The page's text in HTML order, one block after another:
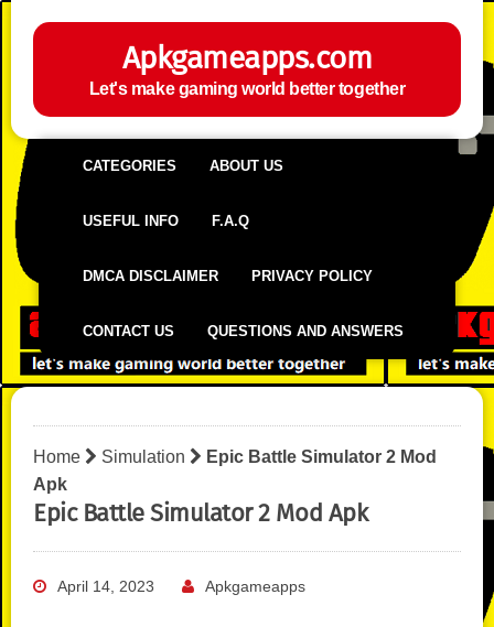
Apkgameapps.com
Let's make gaming world better together
CATEGORIES ABOUT US
USEFUL INFO F.A.Q
DMCA DISCLAIMER PRIVACY POLICY
CONTACT US QUESTIONS AND ANSWERS
Home Simulation
Epic Battle Simulator 2 Mod
Apk
Epic Battle Simulator 2 Mod Apk
April 14, 2023 Apkgameapps